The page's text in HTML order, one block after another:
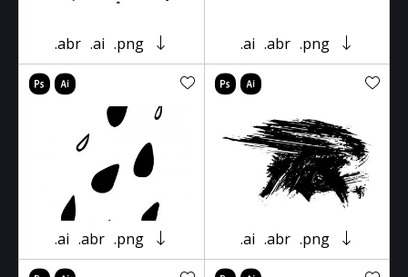
.abr .ai .png .ai .abr .png
.ai .abr .png .ai .abr .png